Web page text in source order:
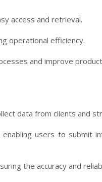
access and retrieval.
operational efficiency.
and improve
data from clients and
users to submit
the accuracy and